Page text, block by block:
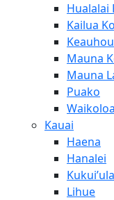
Hualalai
Kailua
Keauhou
Mauna
Mauna
Puako
Waikoloa
Kauai
Haena
Hanalei
Kukui’ula
Lihue